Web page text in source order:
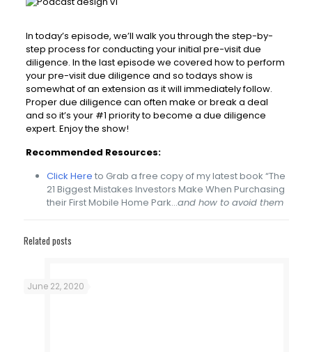
In today’s episode, we’ll walk you through the step-by-
step process for conducting your initial pre-visit due
diligence. In the last episode we covered how to perform
your pre-visit due diligence and so todays show is
somewhat of an extension as it will immediately follow.
Proper due diligence can often make or break a deal
and so it’s your #1 priority to become a due diligence
expert. Enjoy the show!
Recommended Resources:
Click Here to Grab a free copy of my latest book “The
21 Biggest Mistakes Investors Make When Purchasing
their First Mobile Home Park…and how to avoid them
Related posts
June 22, 2020